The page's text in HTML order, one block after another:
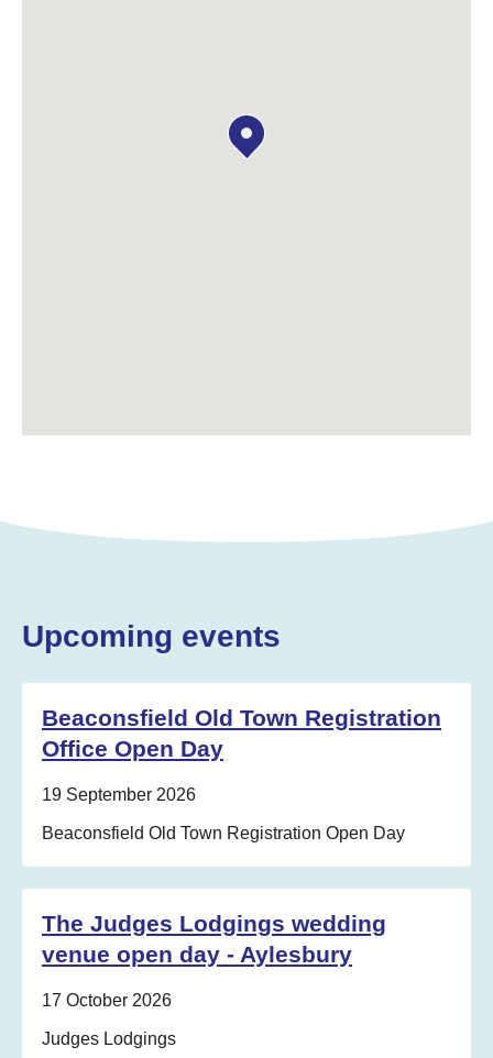
Upcoming events
Beaconsfield Old Town Registration
Office Open Day
Date:
19 September 2026
Location:
Beaconsfield Old Town Registration Open Day
The Judges Lodgings wedding
venue open day - Aylesbury
Date:
17 October 2026
Location:
Judges Lodgings